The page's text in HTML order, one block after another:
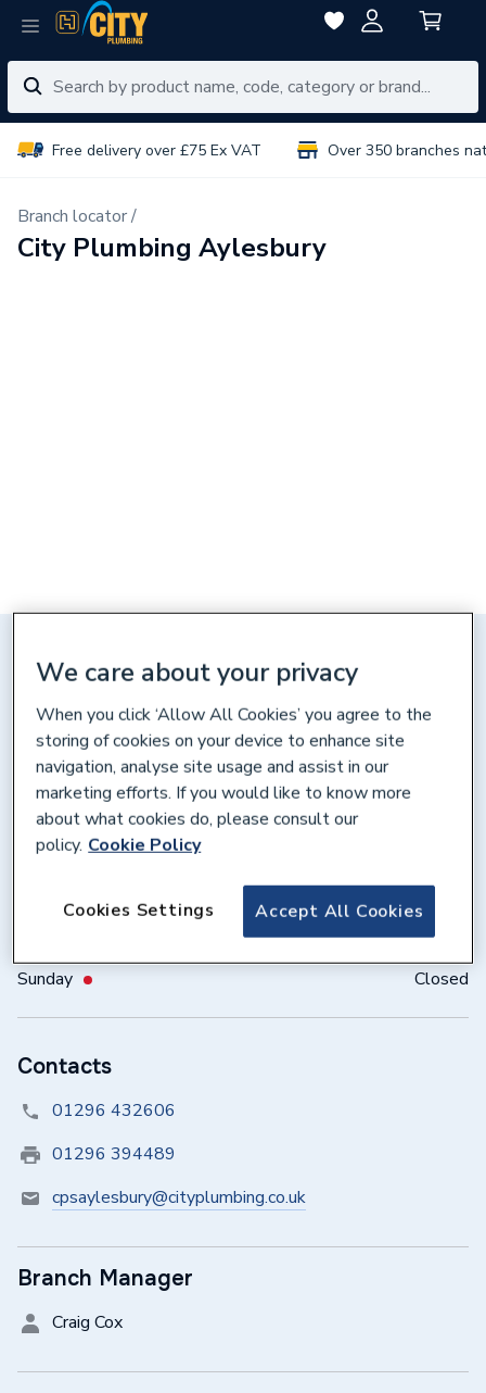
Free delivery over £75 Ex VAT Over 350 branches
Branch locator /
City Plumbing Aylesbury
1-2 Printers End, Gatehouse Way,
Aylesbury, HP19 8DB
Get directions
Opening times
08:00 – 12:00
Sunday
Closed
Contacts
01296 432606
01296 394489
cpsaylesbury@cityplumbing.co.uk
Branch Manager
Craig Cox
We care about your privacy
When you click ‘Allow All Cookies’ you agree to the
storing of cookies on your device to enhance site
navigation, analyse site usage and assist in our
marketing efforts. If you would like to know more
about what cookies do, please consult our
policy. Cookie Policy
Accept All Cookies
Cookies Settings